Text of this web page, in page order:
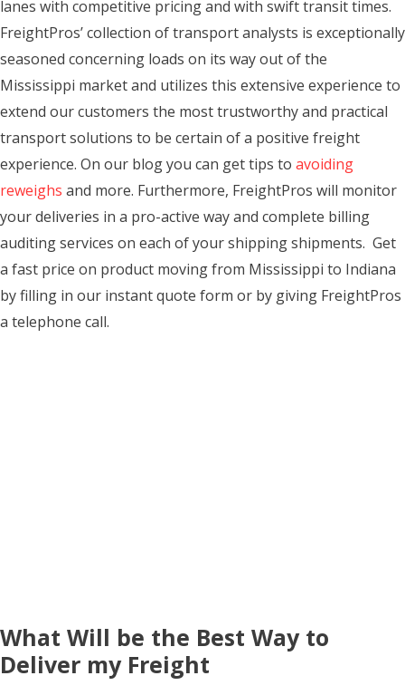
lanes with competitive pricing and with swift transit times.
FreightPros’ collection of transport analysts is exceptionally
seasoned concerning loads on its way out of the
Mississippi market and utilizes this extensive experience to
extend our customers the most trustworthy and practical
transport solutions to be certain of a positive freight
experience. On our blog you can get tips to avoiding
reweighs and more. Furthermore, FreightPros will monitor
your deliveries in a pro-active way and complete billing
auditing services on each of your shipping shipments. Get
a fast price on product moving from Mississippi to Indiana
by filling in our instant quote form or by giving FreightPros
a telephone call.
What Will be the Best Way to
Deliver my Freight